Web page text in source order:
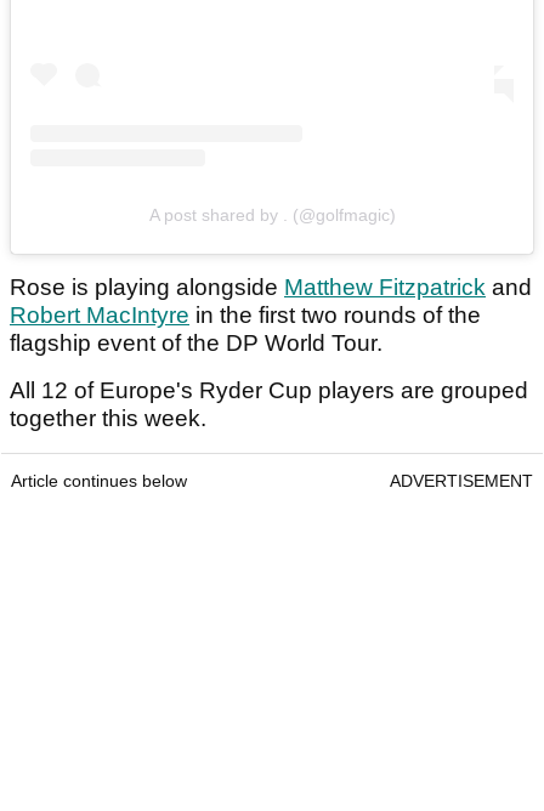
A post shared by . (@golfmagic)
Rose is playing alongside Matthew Fitzpatrick and
Robert MacIntyre in the first two rounds of the
flagship event of the DP World Tour.
All 12 of Europe's Ryder Cup players are grouped
together this week.
Article continues below ADVERTISEMENT